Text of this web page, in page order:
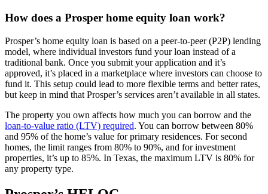
How does a Prosper home equity loan work?
Prosper’s home equity loan is based on a peer-to-peer (P2P) lending
model, where individual investors fund your loan instead of a
traditional bank. Once you submit your application and it’s
approved, it’s placed in a marketplace where investors can choose to
fund it. This setup could lead to more flexible terms and better rates,
but keep in mind that Prosper’s services aren’t available in all states.
The property you own affects how much you can borrow and the
loan-to-value ratio (LTV) required. You can borrow between 80%
and 95% of the home’s value for primary residences. For second
homes, the limit ranges from 80% to 90%, and for investment
properties, it’s up to 85%. In Texas, the maximum LTV is 80% for
any property type.